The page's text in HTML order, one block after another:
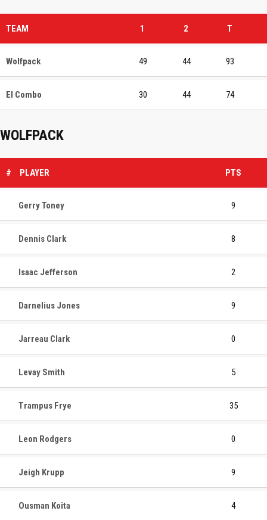
TEAM 1 2 T
Wolfpack 49 44 93
El Combo 30 44 74
WOLFPACK
# PLAYER PTS
Gerry Toney 9
Dennis Clark 8
Isaac Jefferson 2
Darnelius Jones 9
Jarreau Clark 0
Levay Smith 5
Trampus Frye 35
Leon Rodgers 0
Jeigh Krupp 9
Ousman Koita 4